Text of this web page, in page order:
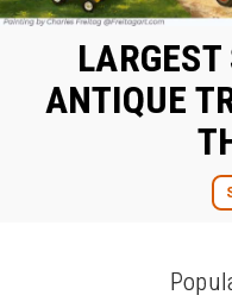
ANTIQUE